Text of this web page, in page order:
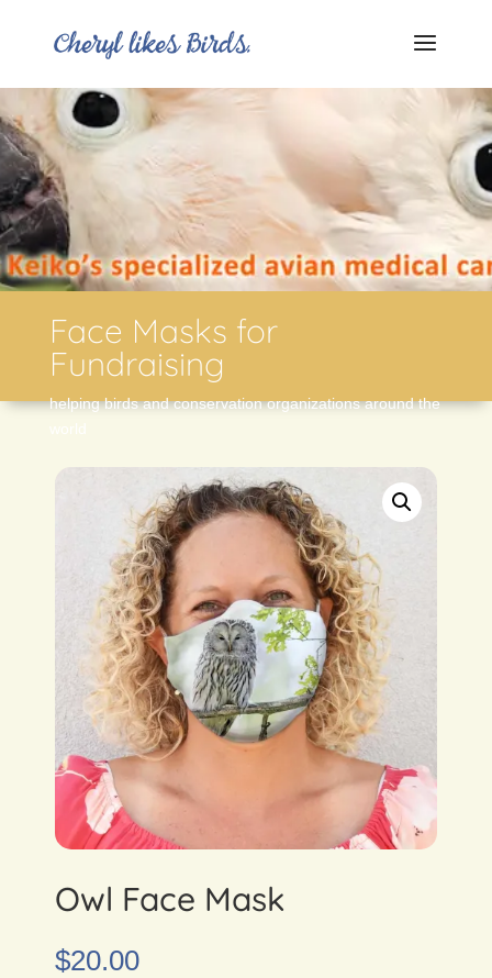
Face Masks for
Fundraising
helping birds and conservation organizations around the
world
Owl Face Mask
$20.00